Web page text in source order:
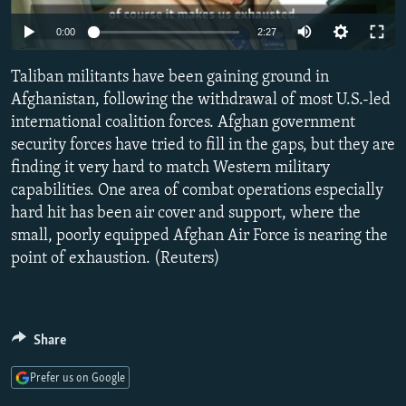
SERBIA
RFE/RL INVESTIGATES
SCHEMES
SYSTEMA
NEWSLETTERS
WIDER EUROPE BY RIKARD JOZWIAK
THE RUNDOWN
PODCASTS
MAJLIS
SHARE TIPS SECURELY
BYPASS BLOCKING
ABOUT RFE/RL
CONTACT US
Subscribe
0:00 2:27
Taliban militants have been gaining ground in
Afghanistan, following the withdrawal of most U.S.-led
international coalition forces. Afghan government
security forces have tried to fill in the gaps, but they are
finding it very hard to match Western military
capabilities. One area of combat operations especially
hard hit has been air cover and support, where the
small, poorly equipped Afghan Air Force is nearing the
point of exhaustion. (Reuters)
Share
Prefer us on Google